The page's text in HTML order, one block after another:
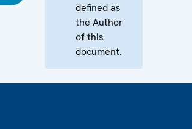
defined as
the Author
of this
document.